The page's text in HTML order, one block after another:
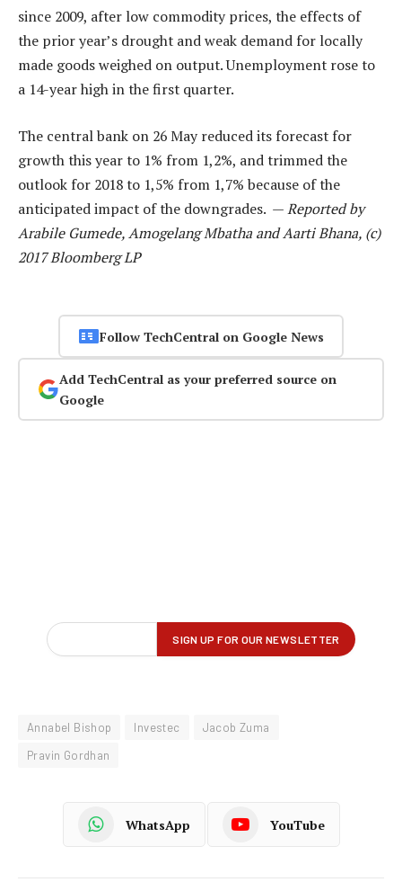
since 2009, after low commodity prices, the effects of
the prior year’s drought and weak demand for locally
made goods weighed on output. Unemployment rose to
a 14-year high in the first quarter.
The central bank on 26 May reduced its forecast for
growth this year to 1% from 1,2%, and trimmed the
outlook for 2018 to 1,5% from 1,7% because of the
anticipated impact of the downgrades. —Reported by
Arabile Gumede, Amogelang Mbatha and Aarti Bhana, (c)
2017 Bloomberg LP
Follow TechCentral on Google News
Add TechCentral as your preferred source on
Google
Annabel Bishop Investec
Jacob Zuma
Pravin Gordhan
WhatsApp YouTube